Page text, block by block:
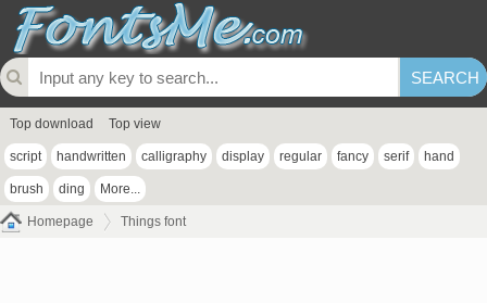
Top download Top view
script handwritten calligraphy display regular fancy serif hand
brush ding More...
Homepage Things font